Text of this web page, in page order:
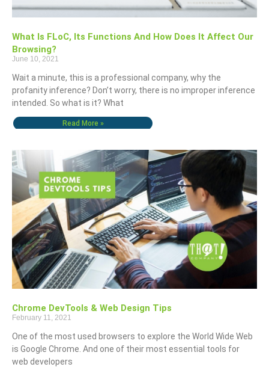
What Is FLoC, Its Functions And How Does It Affect Our
Browsing?
June 10, 2021
Wait a minute, this is a professional company, why the
profanity inference? Don’t worry, there is no improper inference
intended. So what is it? What
Read More »
Chrome DevTools & Web Design Tips
February 11, 2021
One of the most used browsers to explore the World Wide Web
is Google Chrome. And one of their most essential tools for
web developers